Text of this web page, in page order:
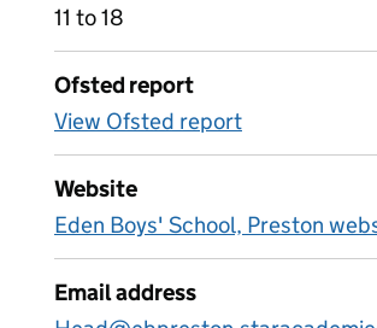
11 to 18
Ofsted report
View Ofsted report
Website
Eden Boys' School, Preston
Email address